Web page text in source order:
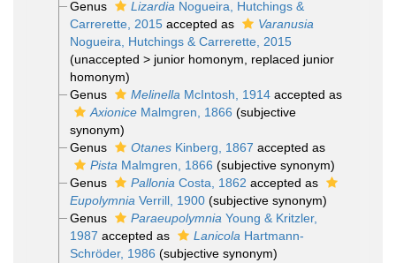
Genus
Lizardia Nogueira, Hutchings &
Carrerette, 2015accepted as
Varanusia
Nogueira, Hutchings & Carrerette, 2015
(unaccepted > junior homonym , replaced junior
homonym)
Genus
Melinella McIntosh, 1914accepted as
AxioniceMalmgren, 1866 (subjective
synonym)
Genus
OtanesKinberg, 1867 accepted as
Pista Malmgren, 1866 (subjective synonym)
Genus
Pallonia Costa, 1862 accepted as
Eupolymnia Verrill, 1900 (subjective synonym)
Genus
Paraeupolymnia Young & Kritzler,
1987 accepted as Lanicola Hartmann-
Schröder, 1986 (subjective synonym)